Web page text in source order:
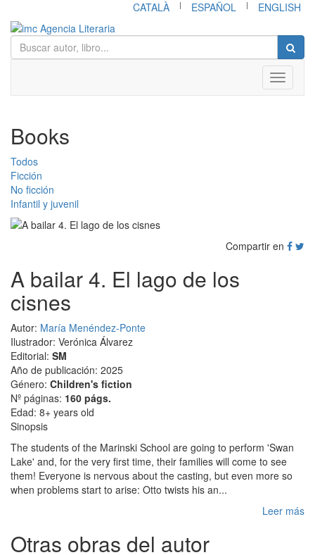
CATALÀ | ESPAÑOL | ENGLISH
Toggle
Books
Todos
Ficción
No ficción
Infantil y juvenil
Compartir en
A bailar 4. El lago de los
cisnes
Autor: María Menéndez-Ponte
Ilustrador: Verónica Álvarez
Editorial: SM
Año de publicación: 2025
Género: Children's fiction
Nº páginas: 160 págs.
Edad: 8+ years old
Sinopsis
The students of the Marinski School are going to perform 'Swan
Lake' and, for the very first time, their families will come to see
them! Everyone is nervous about the casting, but even more so
when problems start to arise: Otto twists his an...
Leer más
Otras obras del autor